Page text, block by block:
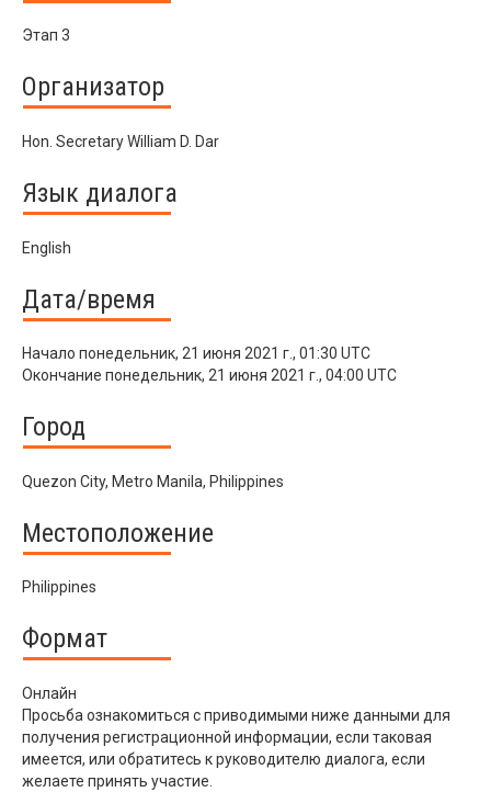
Этап 3
Организатор
Hon. Secretary William D. Dar
Язык диалога
English
Дата/время
Начало понедельник, 21 июня 2021 г., 01:30 UTC
Окончание понедельник, 21 июня 2021 г., 04:00 UTC
Город
Quezon City, Metro Manila, Philippines
Местоположение
Philippines
Формат
Онлайн
Просьба ознакомиться с приводимыми ниже данными для
получения регистрационной информации, если таковая
имеется, или обратитесь к руководителю диалога, если
желаете принять участие.